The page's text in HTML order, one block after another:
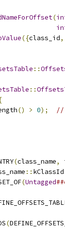
(
({class_id,
::
::
() > 0);
//
(class_name,
:: kClassId
(Untagged
(